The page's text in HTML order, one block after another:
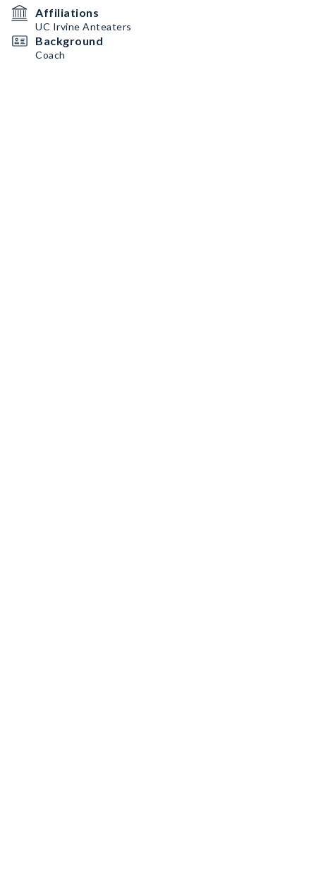
Affiliations
UC Irvine Anteaters
Background
Coach